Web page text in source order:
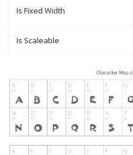
Is Fixed Width
Is Scaleable